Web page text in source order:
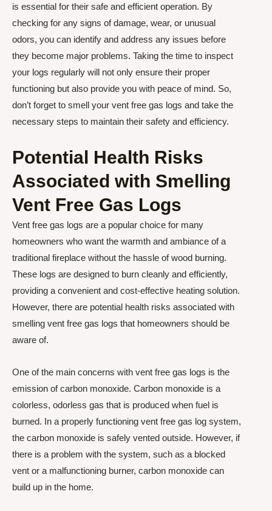
is essential for their safe and efficient operation. By
checking for any signs of damage, wear, or unusual
odors, you can identify and address any issues before
they become major problems. Taking the time to inspect
your logs regularly will not only ensure their proper
functioning but also provide you with peace of mind. So,
don’t forget to smell your vent free gas logs and take the
necessary steps to maintain their safety and efficiency.
Potential Health Risks
Associated with Smelling
Vent Free Gas Logs
Vent free gas logs are a popular choice for many
homeowners who want the warmth and ambiance of a
traditional fireplace without the hassle of wood burning.
These logs are designed to burn cleanly and efficiently,
providing a convenient and cost-effective heating solution.
However, there are potential health risks associated with
smelling vent free gas logs that homeowners should be
aware of.
One of the main concerns with vent free gas logs is the
emission of carbon monoxide. Carbon monoxide is a
colorless, odorless gas that is produced when fuel is
burned. In a properly functioning vent free gas log system,
the carbon monoxide is safely vented outside. However, if
there is a problem with the system, such as a blocked
vent or a malfunctioning burner, carbon monoxide can
build up in the home.